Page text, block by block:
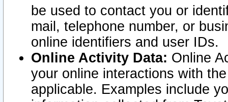
be used to contact you or
mail, telephone number, or
online identifiers and user IDs.
Online Activity Data: Online
your online interactions with
applicable. Examples include